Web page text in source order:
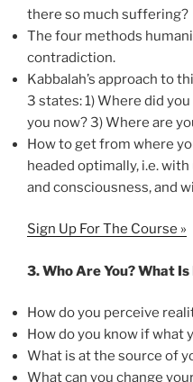
there so much suffering?
The four methods
contradiction.
Kabbalah’s approach to
3 states: 1) Where did
you now? 3) Where are
How to get from where
headed optimally, i.e.
and consciousness, and
Sign Up For The Course »
3.Who Are You? What
How do you perceive
How do you know if what
What is at the source of
What can you change